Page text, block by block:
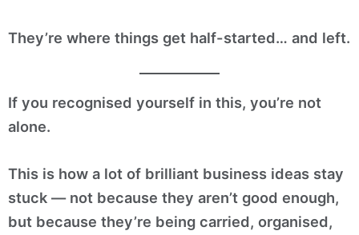
They’re where things get half-started… and left.
If you recognised yourself in this, you’re not
alone.
This is how a lot of brilliant business ideas stay
stuck — not because they aren’t good enough,
but because they’re being carried, organised,